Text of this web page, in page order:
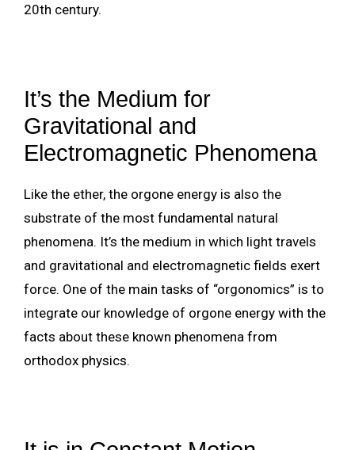
20th century.
It’s the Medium for
Gravitational and
Electromagnetic Phenomena
Like the ether, the orgone energy is also the
substrate of the most fundamental natural
phenomena. It’s the medium in which light travels
and gravitational and electromagnetic fields exert
force. One of the main tasks of “orgonomics” is to
integrate our knowledge of orgone energy with the
facts about these known phenomena from
orthodox physics.